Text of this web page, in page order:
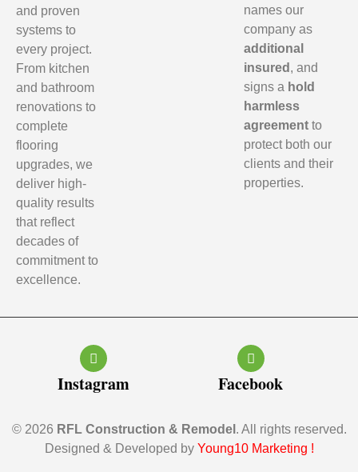
and proven
systems to
every project.
From kitchen
and bathroom
renovations to
complete
flooring
upgrades, we
deliver high-
quality results
that reflect
decades of
commitment to
excellence.
names our
company as
additional
insured , and
signs a hold
harmless
agreement to
protect both our
clients and their
properties.
Instagram Facebook
© 2026 RFL Construction & Remodel . All rights reserved.
Designed & Developed by Young10 Marketing !